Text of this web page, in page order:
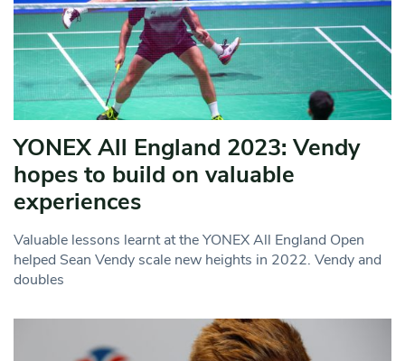
YONEX All England 2023: Vendy
hopes to build on valuable
experiences
Valuable lessons learnt at the YONEX All England Open
helped Sean Vendy scale new heights in 2022. Vendy and
doubles